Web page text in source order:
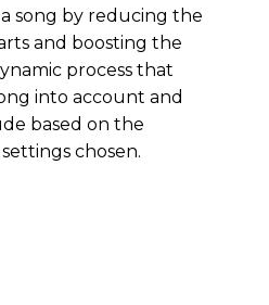
song by reducing the
and boosting the
process that
into account and
based on the
chosen.